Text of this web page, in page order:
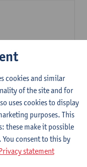
cookies and similar
of the site and for
uses cookies to display
purposes. This
these make it possible
consent to this by
statement